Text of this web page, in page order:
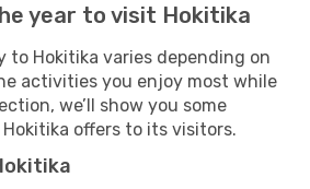
year to visit Hokitika
to Hokitika varies depending on
activities you enjoy most while
we’ll show you some
offers to its visitors.